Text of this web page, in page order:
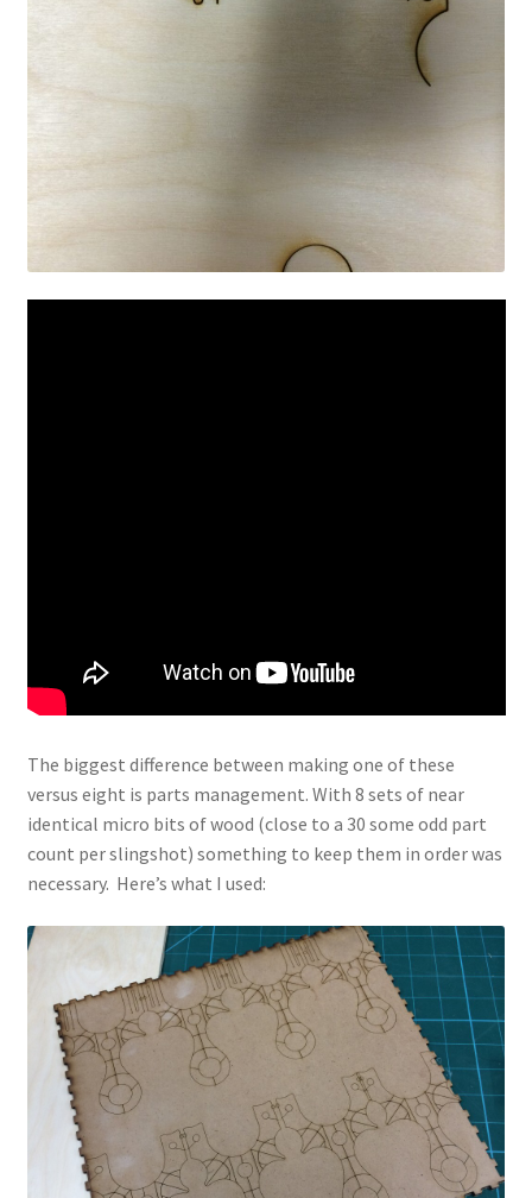
The biggest difference between making one of these
versus eight is parts management. With 8 sets of near
identical micro bits of wood (close to a 30 some odd part
count per slingshot) something to keep them in order was
necessary. Here’s what I used: